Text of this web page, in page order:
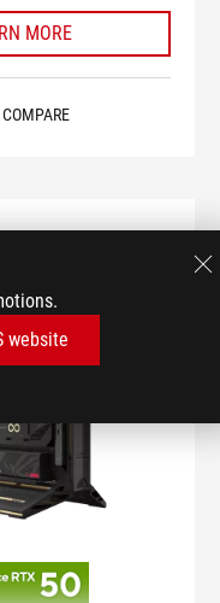
website
MORE
COMPARE